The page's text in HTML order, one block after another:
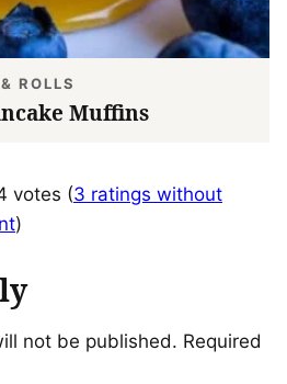
ROLLS
Muffins
votes (3 ratings without
)
not be published. Required